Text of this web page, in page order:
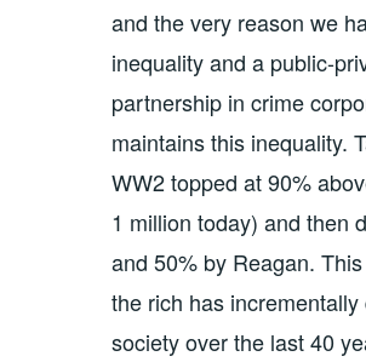
and the very reason we
inequality and a public-
partnership in crime
maintains this inequality.
WW2 topped at 90%
1 million today) and then
and 50% by Reagan.
the rich has
society over the last 40